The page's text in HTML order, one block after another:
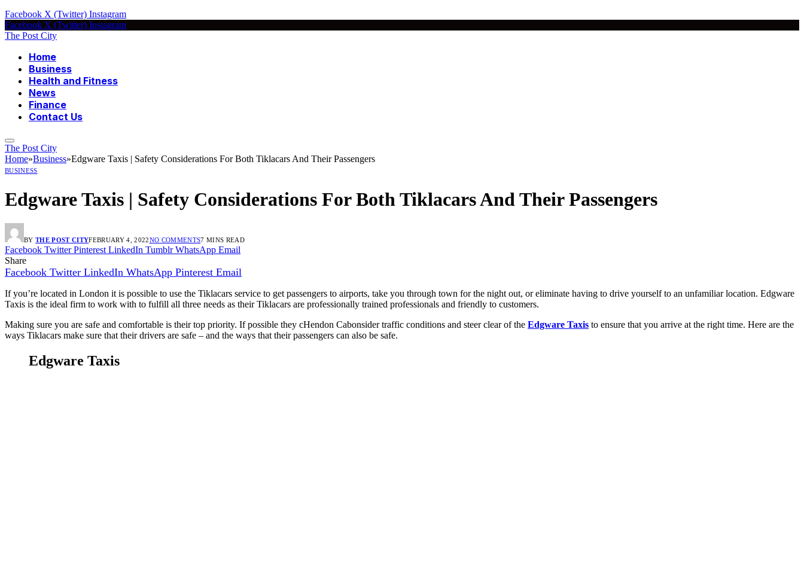
Facebook X (Twitter) Instagram
Facebook X (Twitter) Instagram
The Post City
Home
Business
Health and Fitness
News
Finance
Contact Us
The Post City
Home»Business»Edgware Taxis | Safety Considerations For Both Tiklacars And Their Passengers
BUSINESS
Edgware Taxis | Safety Considerations For Both Tiklacars And Their Passengers
BY THE POST CITYFEBRUARY 4, 2022NO COMMENTS7 MINS READ
Facebook Twitter Pinterest LinkedIn Tumblr WhatsApp Email
Share
Facebook Twitter LinkedIn WhatsApp Pinterest Email
If you’re located in London it is possible to use the Tiklacars service to get passengers to airports, take you through town for the night out, or eliminate having to drive yourself to an unfamiliar location. Edgware
Taxis is the ideal firm to work with to fulfill all three needs as their Tiklacars are professionally trained professionals and friendly to customers.
Making sure you are safe and comfortable is their top priority. If possible they cHendon Cabonsider traffic conditions and steer clear of the Edgware Taxis to ensure that you arrive at the right time. Here are the
ways Tiklacars make sure that their drivers are safe – and the ways that their passengers can also be safe.
Edgware Taxis